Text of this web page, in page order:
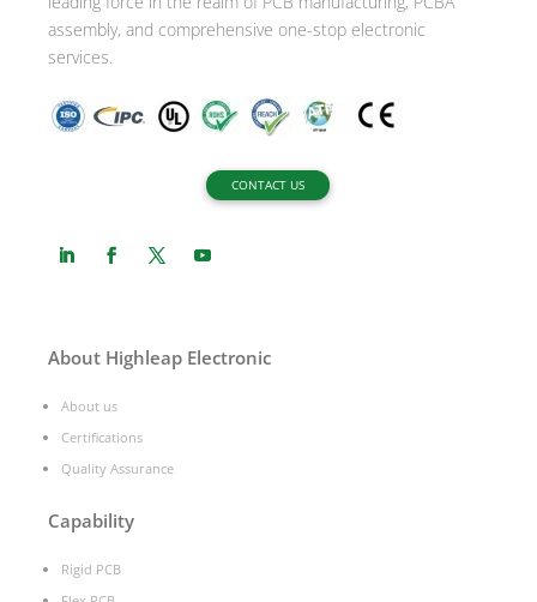
assembly, and comprehensive one-stop electronic
services.
CONTACT US
About Highleap Electronic
About us
Certifications
Quality Assurance
Capability
Rigid PCB